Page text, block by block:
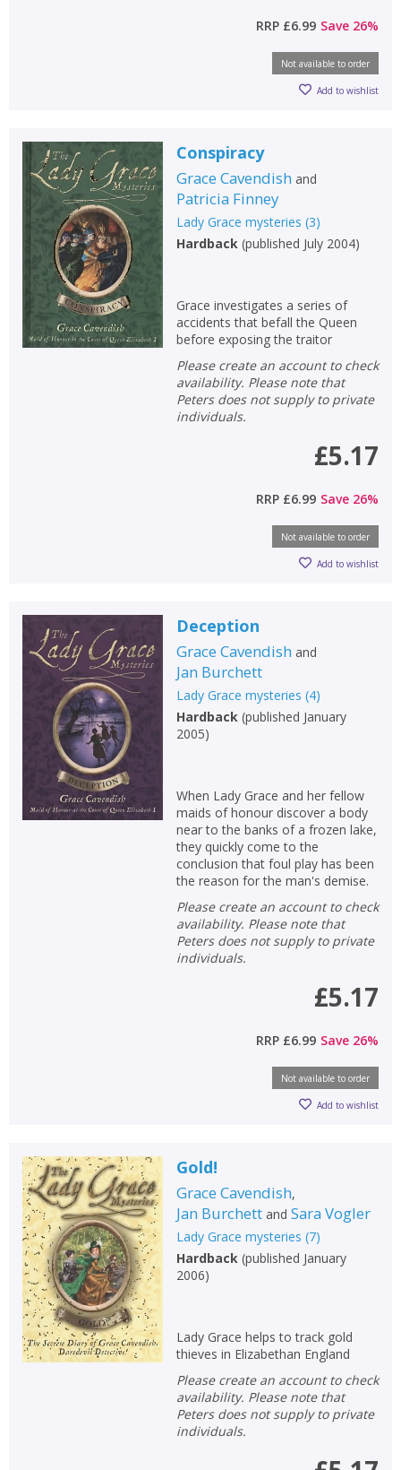
RRP £6.99 Save 26%
Not available to order
Add to wishlist
Conspiracy
Grace Cavendish and
Patricia Finney
Lady Grace mysteries (3)
Hardback(published July 2004)
Grace investigates a series of
accidents that befall the Queen
before exposing the traitor
Please create an account to check
availability. Please note that
Peters does not supply to private
individuals.
£5.17
RRP £6.99 Save 26%
Not available to order
Add to wishlist
Deception
Grace Cavendish and
Jan Burchett
Lady Grace mysteries (4)
Hardback(published January
2005)
When Lady Grace and her fellow
maids of honour discover a body
near to the banks of a frozen lake,
they quickly come to the
conclusion that foul play has been
the reason for the man's demise.
Please create an account to check
availability. Please note that
Peters does not supply to private
individuals.
£5.17
RRP £6.99 Save 26%
Not available to order
Add to wishlist
Gold!
Grace Cavendish,
Jan Burchettand Sara Vogler
Lady Grace mysteries (7)
Hardback(published January
2006)
Lady Grace helps to track gold
thieves in Elizabethan England
Please create an account to check
availability. Please note that
Peters does not supply to private
individuals.